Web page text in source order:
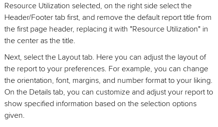
Resource Utilization selected, on the right side select the
Header/Footer tab first, and remove the default report title from
the first page header, replacing it with "Resource Utilization" in
the center as the title.
Next, select the Layout tab. Here you can adjust the layout of
the report to your preferences. For example, you can change
the orientation, font, margins, and number format to your liking.
On the Details tab, you can customize and adjust your report to
show specified information based on the selection options
given.